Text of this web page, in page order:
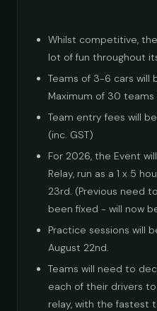
Whilst competitive,
lot of fun throughout
Teams of 3-6 cars will
Maximum of 30 teams
Team entry fees will
(inc. GST)
For 2026, the Event
Relay, run as a 1 x 5
23rd. (Previous need
been fixed - will now
Practice sessions will
August 22nd.
Teams will need to
each of their drivers
relay, with the fastest